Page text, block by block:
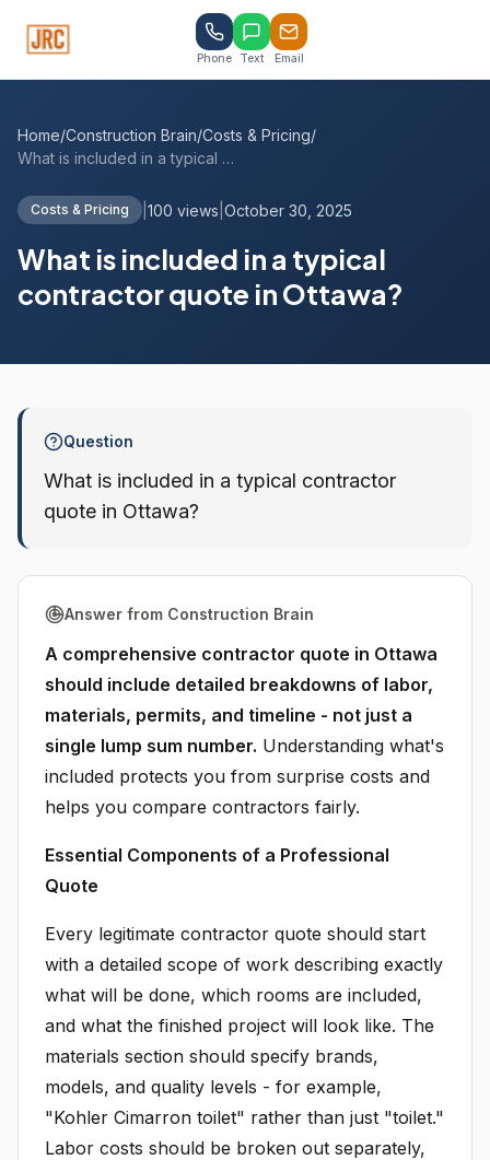
Phone Text Email
Home/Construction Brain/Costs & Pricing/
What is included in a typical contractor...
Costs & Pricing 100 views October 30, 2025
What is included in a typical
contractor quote in Ottawa?
Question
What is included in a typical contractor
quote in Ottawa?
Answer from Construction Brain
A comprehensive contractor quote in Ottawa
should include detailed breakdowns of labor,
materials, permits, and timeline - not just a
single lump sum number. Understanding what's
included protects you from surprise costs and
helps you compare contractors fairly.
Essential Components of a Professional
Quote
Every legitimate contractor quote should start
with a detailed scope of work describing exactly
what will be done, which rooms are included,
and what the finished project will look like. The
materials section should specify brands,
models, and quality levels - for example,
"Kohler Cimarron toilet" rather than just "toilet."
Labor costs should be broken out separately,